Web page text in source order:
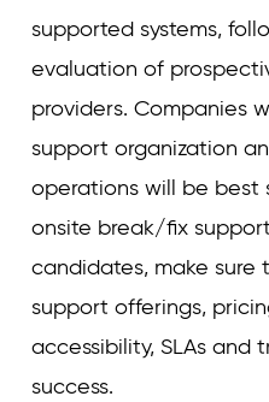
supported systems,
evaluation of
providers. Companies
support organization
operations will be best
onsite break/fix
candidates, make sure
support offerings,
accessibility, SLAs and
success.